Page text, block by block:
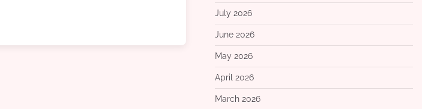
July 2026
June 2026
May 2026
April 2026
March 2026